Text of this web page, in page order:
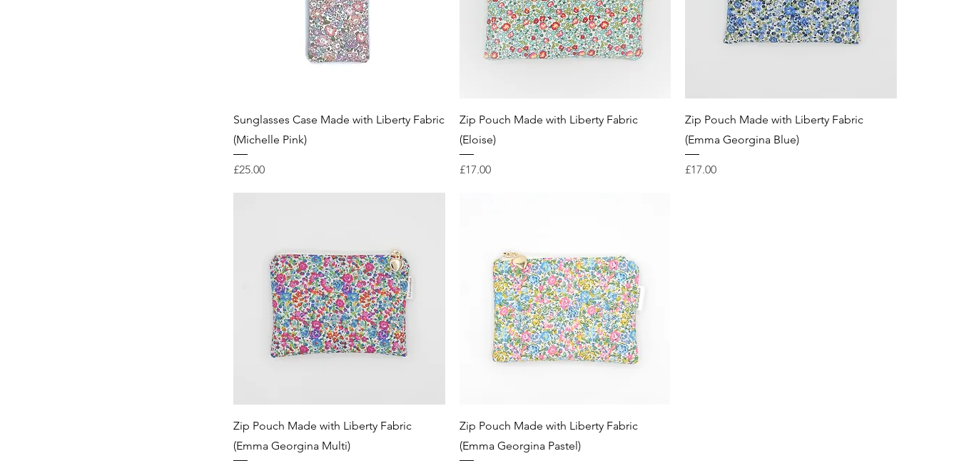
Sunglasses Case Made with Liberty Fabric
(Michelle Pink)
Price
£25.00
Zip Pouch Made with Liberty Fabric
(Eloise)
Price
£17.00
Zip Pouch Made with Liberty Fabric
(Emma Georgina Blue)
Price
£17.00
Zip Pouch Made with Liberty Fabric
(Emma Georgina Multi)
Zip Pouch Made with Liberty Fabric
(Emma Georgina Pastel)